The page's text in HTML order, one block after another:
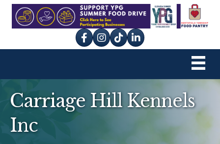
Facebook
Instagram
tik tok
Carriage Hill Kennels
Inc